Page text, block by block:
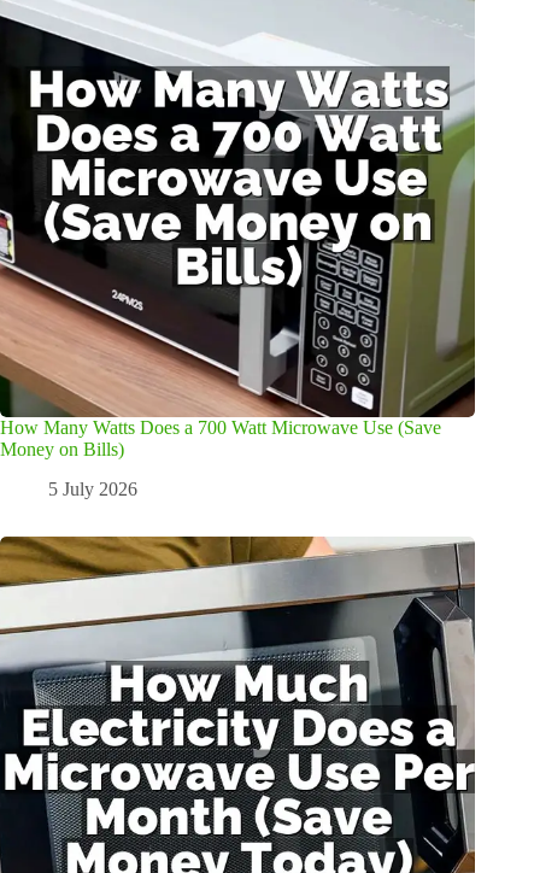
How Many Watts Does a 700 Watt Microwave Use (Save
Money on Bills)
5 July 2026